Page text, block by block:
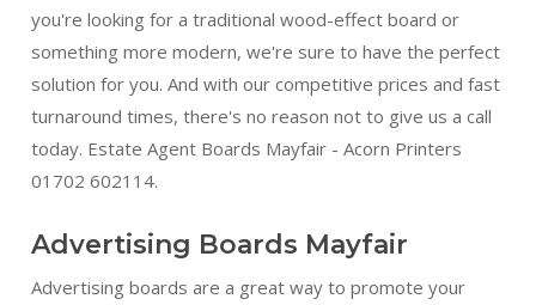
you're looking for a traditional wood-effect board or
something more modern, we're sure to have the perfect
solution for you. And with our competitive prices and fast
turnaround times, there's no reason not to give us a call
today. Estate Agent Boards Mayfair - Acorn Printers
01702 602114.
Advertising Boards Mayfair
Advertising boards are a great way to promote your